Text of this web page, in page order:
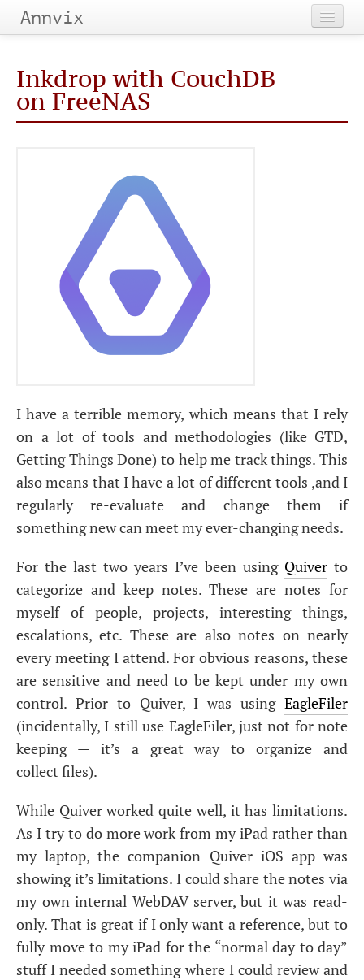
Annvix
Categories
Tags
Inkdrop with CouchDB
on FreeNAS
I have a terrible memory, which means that I rely
on a lot of tools and methodologies (like GTD,
Getting Things Done) to help me track things. This
also means that I have a lot of different tools ,and I
regularly re-evaluate and change them if
something new can meet my ever-changing needs.
For the last two years I’ve been using Quiver to
categorize and keep notes. These are notes for
myself of people, projects, interesting things,
escalations, etc. These are also notes on nearly
every meeting I attend. For obvious reasons, these
are sensitive and need to be kept under my own
control. Prior to Quiver, I was using EagleFiler
(incidentally, I still use EagleFiler, just not for note
keeping — it’s a great way to organize and
collect files).
While Quiver worked quite well, it has limitations.
As I try to do more work from my iPad rather than
my laptop, the companion Quiver iOS app was
showing it’s limitations. I could share the notes via
my own internal WebDAV server, but it was read-
only. That is great if I only want a reference, but to
fully move to my iPad for the “normal day to day”
stuff I needed something where I could review and